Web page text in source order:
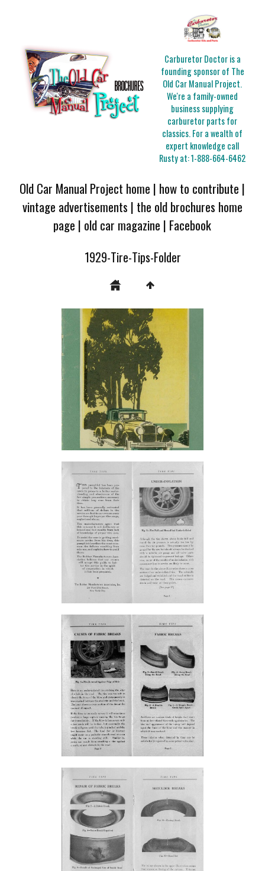
Carburetor Doctor is a
founding sponsor of The
Old Car Manual Project.
We're a family-owned
business supplying
carburetor parts for
classics. For a wealth of
expert knowledge call
Rusty at:1-888-664-6462
Old Car Manual Project home | how to contribute |
vintage advertisements | the old brochures home
page | old car magazine | Facebook
1929-Tire-Tips-Folder